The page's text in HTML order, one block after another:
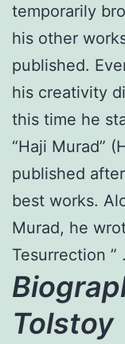
temporarily
his other
published.
his creativity
this time he
“Haji Murad”
published
best works.
Murad, he
Tesurrection ” .
Tolstoy